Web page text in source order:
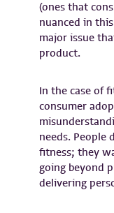
(ones that
nuanced in
major issue
product.
In the case of
consumer
needs. People
fitness; they
going beyond
delivering